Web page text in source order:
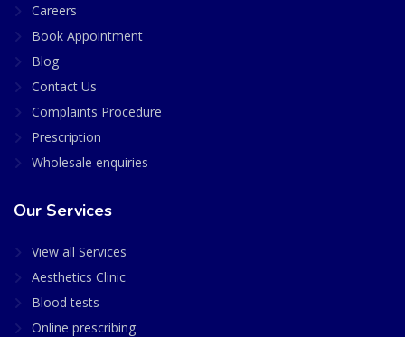
Careers
Book Appointment
Blog
Contact Us
Complaints Procedure
Prescription
Wholesale enquiries
Our Services
View all Services
Aesthetics Clinic
Blood tests
Online prescribing